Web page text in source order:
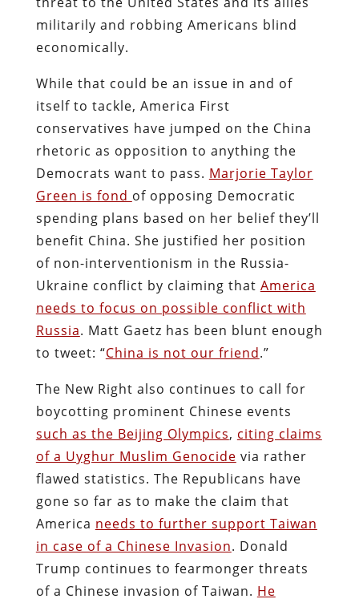
militarily and robbing Americans blind
economically.
While that could be an issue in and of
itself to tackle, America First
conservatives have jumped on the China
rhetoric as opposition to anything the
Democrats want to pass. Marjorie Taylor
Green is fond of opposing Democratic
spending plans based on her belief they’ll
benefit China. She justified her position
of non-interventionism in the Russia-
Ukraine conflict by claiming that America
needs to focus on possible conflict with
Russia. Matt Gaetz has been blunt enough
to tweet: “China is not our friend.”
The New Right also continues to call for
boycotting prominent Chinese events
such as the Beijing Olympics, citing claims
of a Uyghur Muslim Genocide via rather
flawed statistics. The Republicans have
gone so far as to make the claim that
America needs to further support Taiwan
in case of a Chinese Invasion. Donald
Trump continues to fearmonger threats
of a Chinese invasion of Taiwan. He